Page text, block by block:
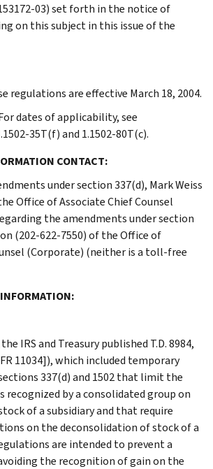
03) set forth in the notice of
on this subject in this issue of the
regulations are effective March 18, 2004.
dates of applicability, see
35T(f) and 1.1502-80T(c).
CONTACT:
under section 337(d), Mark Weiss
Office of Associate Chief Counsel
the amendments under section
(202-622-7550) of the Office of
(Corporate) (neither is a toll-free
IRS and Treasury published T.D. 8984,
FR 11034]), which included temporary
337(d) and 1502 that limit the
by a consolidated group on
of a subsidiary and that require
on the deconsolidation of stock of a
are intended to prevent a
the recognition of gain on the